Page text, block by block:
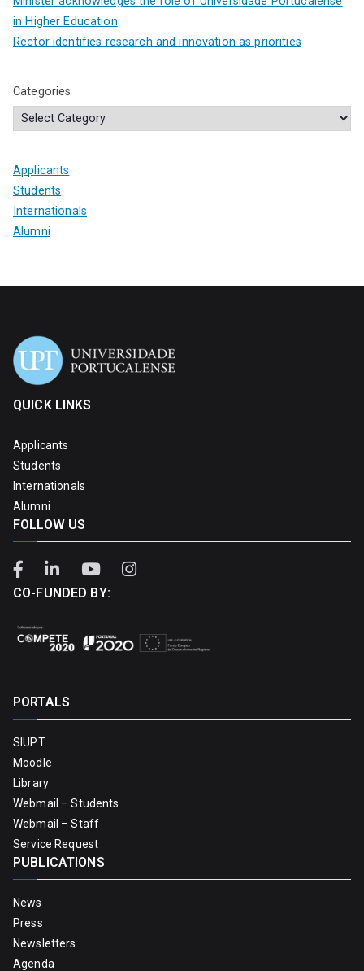
in Higher Education
Rector identifies research and innovation as priorities
Categories
Applicants
Students
Internationals
Alumni
QUICK LINKS
Applicants
Students
Internationals
Alumni
FOLLOW US
CO-FUNDED BY:
PORTALS
SIUPT
Moodle
Library
Webmail – Students
Webmail – Staff
Service Request
PUBLICATIONS
News
Press
Newsletters
Agenda